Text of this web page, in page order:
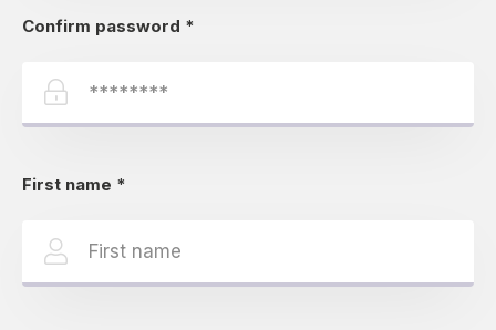
Confirm password *
First name *